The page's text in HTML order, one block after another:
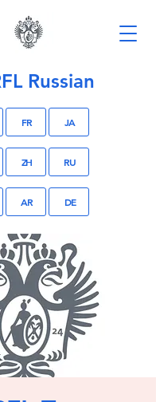
Russian
FR JA
ZH RU
AR DE